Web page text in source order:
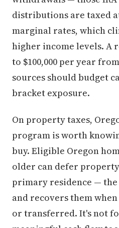
distributions are taxed
marginal rates, which
higher income levels. A
to $100,000 per year
sources should budget
bracket exposure.
On property taxes,
program is worth
buy. Eligible Oregon
older can defer
primary residence — the
and recovers them
or transferred. It's not